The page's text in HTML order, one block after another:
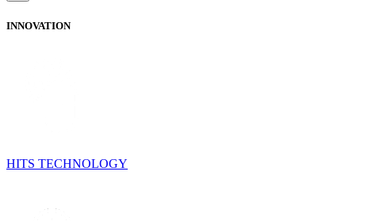
INNOVATION
HITS TECHNOLOGY